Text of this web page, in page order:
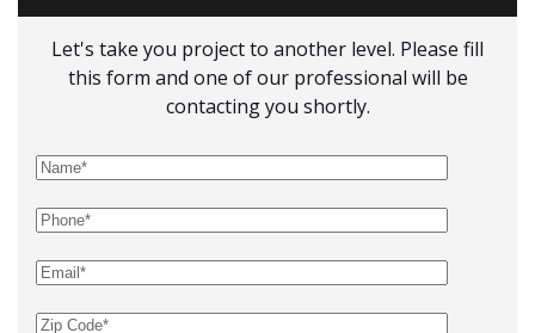
Let's take you project to another level. Please fill
this form and one of our professional will be
contacting you shortly.